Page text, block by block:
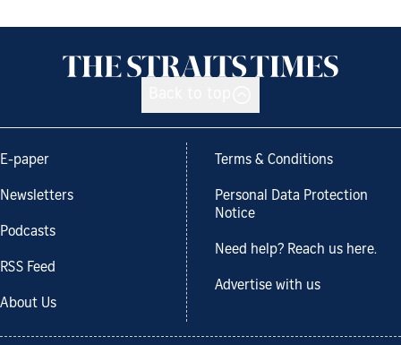
E-paper
Newsletters
Podcasts
RSS Feed
About Us
Terms & Conditions
Personal Data Protection
Notice
Need help? Reach us here.
Advertise with us